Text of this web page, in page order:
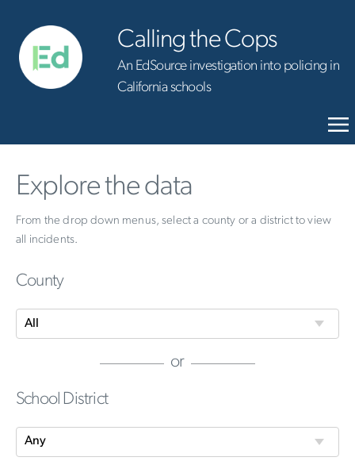
Calling the Cops
An EdSource investigation into policing in
California schools
Explore the data
From the drop down menus, select a county or a district to view
all incidents.
County
or
School District